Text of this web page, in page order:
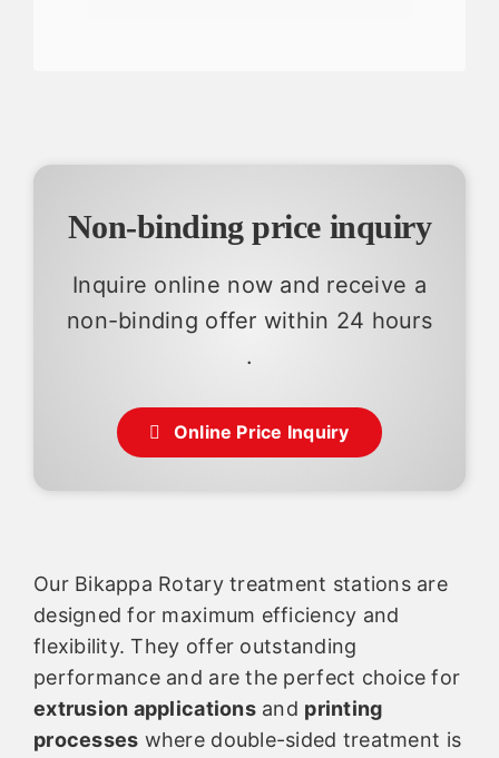
Non-binding price inquiry
Inquire online now and receive a
non-binding offer within 24 hours
.
Online Price Inquiry
Our Bikappa Rotary treatment stations are
designed for maximum efficiency and
flexibility. They offer outstanding
performance and are the perfect choice for
extrusion applicationsand printing
processes where double-sided treatment is